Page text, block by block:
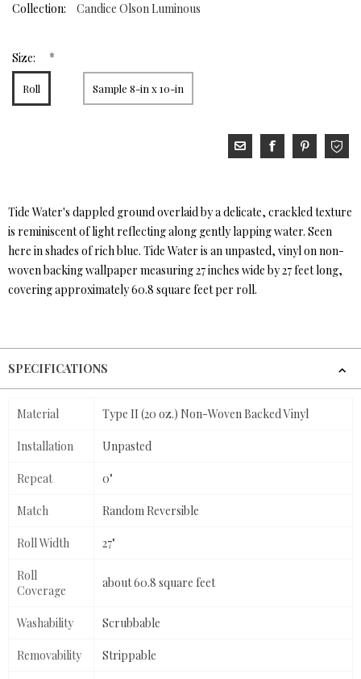
Collection:
Candice Olson Luminous
Size: *
Roll Sample 8-in x 10-in
Tide Water's dappled ground overlaid by a delicate, crackled texture
is reminiscent of light reflecting along gently lapping water. Seen
here in shades of rich blue. Tide Water is an unpasted, vinyl on non-
woven backing wallpaper measuring 27 inches wide by 27 feet long,
covering approximately 60.8 square feet per roll.
SPECIFICATIONS
Material Type II (20 oz.) Non-Woven Backed Vinyl
Installation Unpasted
Repeat 0"
Match Random Reversible
Roll Width 27"
Roll
Coverage
about 60.8 square feet
Washability Scrubbable
Removability Strippable